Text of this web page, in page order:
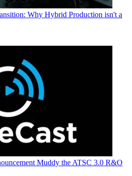
Why Hybrid Production isn't a
Muddy the ATSC 3.0 R&O